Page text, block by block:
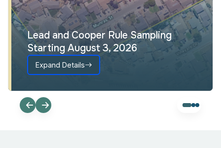
Lead and Cooper Rule Sampling
Starting August 3, 2026
Expand Details